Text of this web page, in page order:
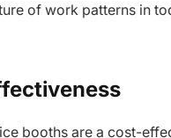
of work patterns in
booths are a cost-